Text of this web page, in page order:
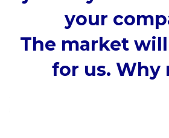
your
The market
for us. Why